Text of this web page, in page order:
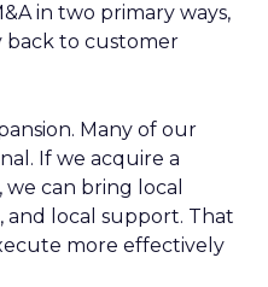
in two primary ways,
back to customer
Many of our
If we acquire a
can bring local
and local support. That
more effectively